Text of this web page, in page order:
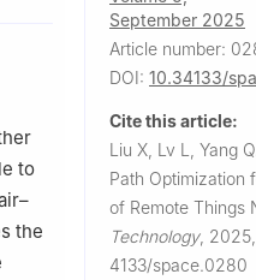
to
the
September 2025
Article number:
DOI: 10.34133/
Cite this article:
Liu X, Lv L, Yang
Path Optimization
of Remote Things
Technology,
4133/space.0280